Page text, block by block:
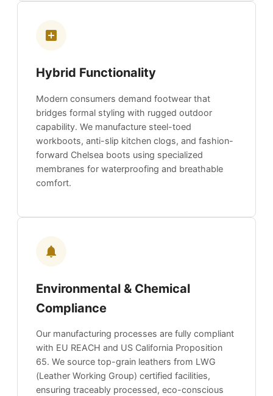
Hybrid Functionality
Modern consumers demand footwear that
bridges formal styling with rugged outdoor
capability. We manufacture steel-toed
workboots, anti-slip kitchen clogs, and fashion-
forward Chelsea boots using specialized
membranes for waterproofing and breathable
comfort.
Environmental & Chemical
Compliance
Our manufacturing processes are fully compliant
with EU REACH and US California Proposition
65. We source top-grain leathers from LWG
(Leather Working Group) certified facilities,
ensuring traceably processed, eco-conscious